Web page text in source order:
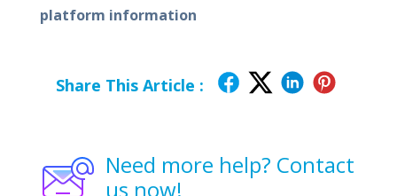
platform information
Share This Article :
Need more help? Contact
us now!